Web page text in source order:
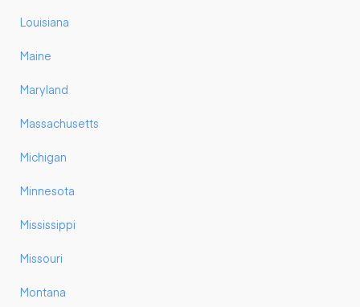
Louisiana
Maine
Maryland
Massachusetts
Michigan
Minnesota
Mississippi
Missouri
Montana